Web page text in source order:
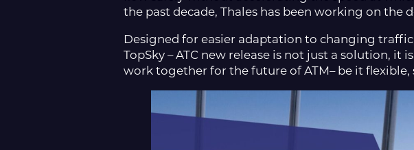
the past decade, Thales has been working on the
Designed for easier adaptation to changing
TopSky – ATC new release is not just a solution, it
work together for the future of ATM– be it